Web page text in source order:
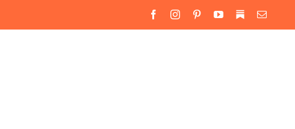
FacebookInstagramPinterestYouTube
SubstackEmail